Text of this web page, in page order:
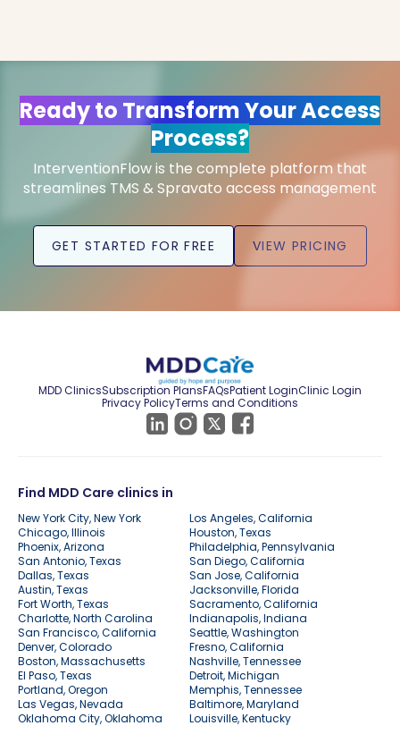
Ready to Transform Your Access
Process?
InterventionFlow is the complete platform that
streamlines TMS & Spravato access management
GET STARTED FOR FREE VIEW PRICING
MDD ClinicsSubscription PlansFAQsPatient LoginClinic Login
Privacy PolicyTerms and Conditions
Find MDD Care clinics in
New York City, New York
Los Angeles, California
Chicago, Illinois
Houston, Texas
Phoenix, Arizona
Philadelphia, Pennsylvania
San Antonio, Texas
San Diego, California
Dallas, Texas
San Jose, California
Austin, Texas
Jacksonville, Florida
Fort Worth, Texas
Sacramento, California
Charlotte, North Carolina
Indianapolis, Indiana
San Francisco, California
Seattle, Washington
Denver, Colorado
Fresno, California
Boston, Massachusetts
Nashville, Tennessee
El Paso, Texas
Detroit, Michigan
Portland, Oregon
Memphis, Tennessee
Las Vegas, Nevada
Baltimore, Maryland
Oklahoma City, Oklahoma
Louisville, Kentucky